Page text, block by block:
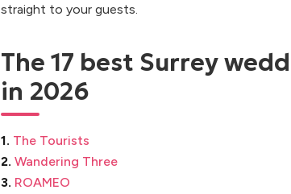
straight to your guests.
The 17 best Surrey
in 2026
1. The Tourists
2. Wandering Three
3. ROAMEO